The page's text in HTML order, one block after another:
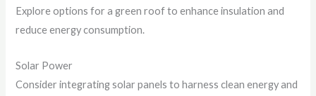
Explore options for a green roof to enhance insulation and
reduce energy consumption.
Solar Power
Consider integrating solar panels to harness clean energy and